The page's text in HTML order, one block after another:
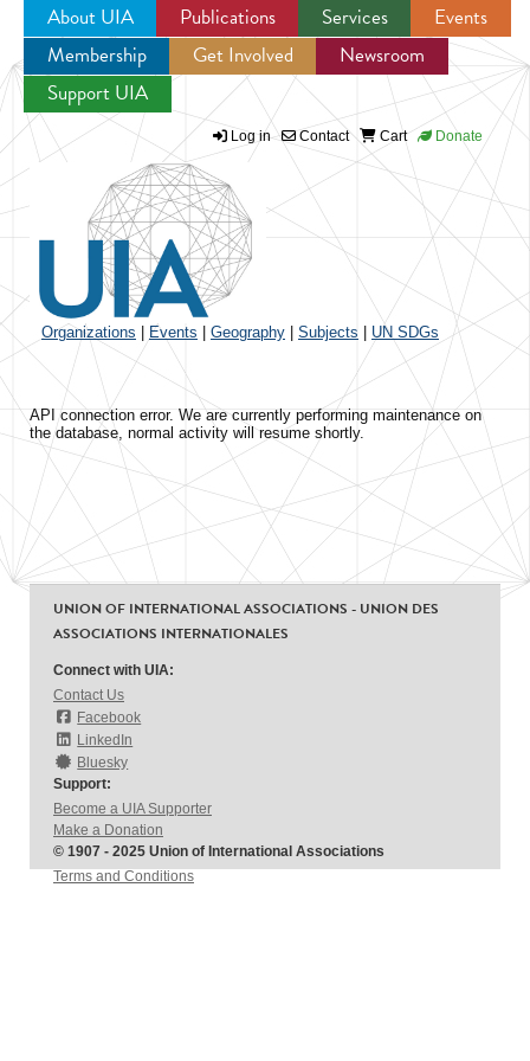
Jump to navigation
About UIA Publications Services
Events
Membership
Get Involved
Newsroom
Support UIA
Log in Contact Cart Donate
Organizations Events Geography Subjects UN SDGs
API connection error. We are currently performing maintenance on
the database, normal activity will resume shortly.
UNION OF INTERNATIONAL ASSOCIATIONS - UNION DES
ASSOCIATIONS INTERNATIONALES
Connect with UIA:
Contact Us
Facebook
LinkedIn
Bluesky
Support:
Become a UIA Supporter
Make a Donation
© 1907 - 2025 Union of International Associations
Terms and Conditions